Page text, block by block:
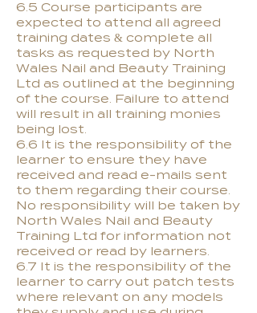
6.5 Course participants are
expected to attend all agreed
training dates & complete all
tasks as requested by North
Wales Nail and Beauty Training
Ltd as outlined at the beginning
of the course. Failure to attend
will result in all training monies
being lost.
6.6 It is the responsibility of the
learner to ensure they have
received and read e-mails sent
to them regarding their course.
No responsibility will be taken by
North Wales Nail and Beauty
Training Ltd for information not
received or read by learners.
6.7 It is the responsibility of the
learner to carry out patch tests
where relevant on any models